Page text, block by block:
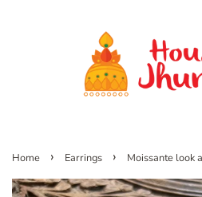
Home › Earrings › Moissante look